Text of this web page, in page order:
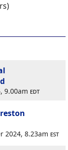
9.00am edt
2024, 8.23am est